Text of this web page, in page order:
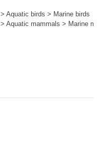
Aquatic birds > Marine birds
Aquatic mammals > Marine